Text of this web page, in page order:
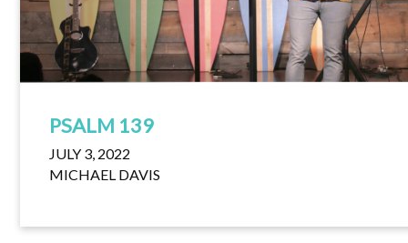
PSALM 139
JULY 3, 2022
MICHAEL DAVIS